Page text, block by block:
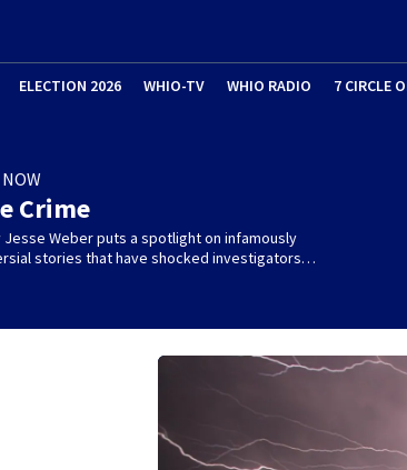
ELECTION 2026 WHIO-TV WHIO RADIO 7 CIRCLE
Crime
Weber puts a spotlight on infamously
stories that have shocked investigators…